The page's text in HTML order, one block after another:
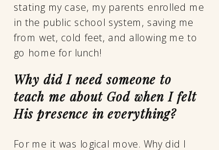
stating my case, my parents enrolled me
in the public school system, saving me
from wet, cold feet, and allowing me to
go home for lunch!
Why did I need someone to
teach me about God when I felt
His presence in everything?
For me it was logical move. Why did I